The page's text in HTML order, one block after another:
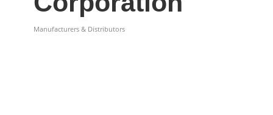
Manufacturers & Distributors